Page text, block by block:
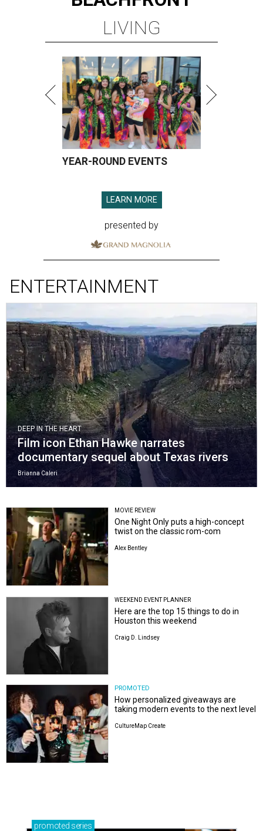
LIVING
YEAR-ROUND EVENTS
LEARN MORE
presented by
ENTERTAINMENT
DEEP IN THE HEART
Film icon Ethan Hawke narrates
documentary sequel about Texas rivers
Brianna Caleri
MOVIE REVIEW
One Night Only puts a high-concept
twist on the classic rom-com
Alex Bentley
WEEKEND EVENT PLANNER
Here are the top 15 things to do in
Houston this weekend
Craig D. Lindsey
PROMOTED
How personalized giveaways are
taking modern events to the next level
CultureMap Create
promoted series